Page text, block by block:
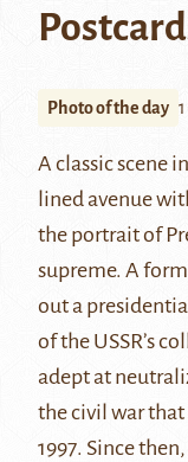
Photo of the day
A classic scene
lined avenue
the portrait of
supreme. A
out a
of the USSR’s
adept at
thecivil warthat
1997. Since